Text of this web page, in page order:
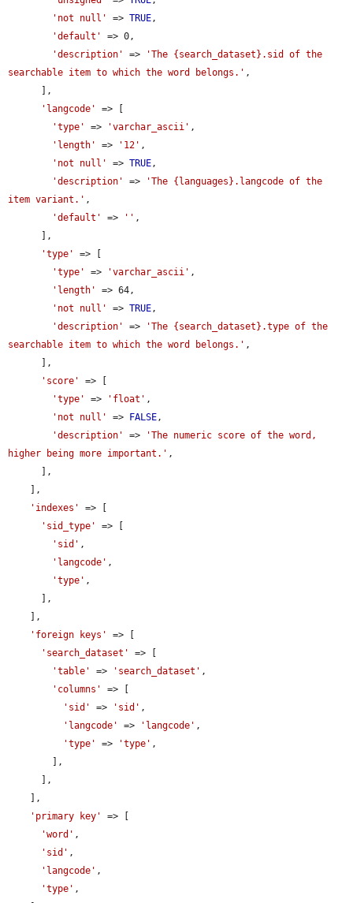
'not null'
=> TRUE,
'default'
=> 0,
'description'
=>
'The {search_dataset}.sid of the
searchable item to which the word belongs.' ,
'langcode'
=> [
'type'
=> 'varchar_ascii' ,
'length'
=> '12' ,
'not null'
=> TRUE,
'description'
=>
'The {languages}.langcode of the
item variant.' ,
'default'
=> '' ,
'type'
=> [
'type'
=> 'varchar_ascii' ,
'length'
=> 64,
'not null'
=> TRUE,
'description'
=>
'The {search_dataset}.type of the
searchable item to which the word belongs.' ,
'score'
=> [
'type'
=> 'float' ,
'not null'
=> FALSE,
'description'
=>
'The numeric score of the word,
higher being more important.' ,
'indexes'
=> [
'sid_type'
=> [
'sid' ,
'langcode' ,
'type' ,
'foreign keys'
=> [
'search_dataset'
=> [
'table'
=> 'search_dataset' ,
'columns'
=> [
'sid'
=> 'sid' ,
'langcode'
=> 'langcode' ,
'type'
=> 'type' ,
'primary key'
=> [
'word' ,
'sid' ,
'langcode' ,
'type' ,